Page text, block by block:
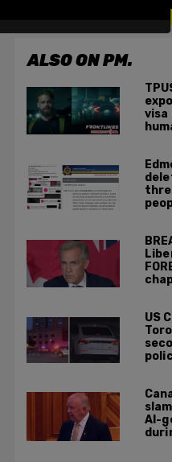
ALSO ON PM.
visa
US
slammed
AI-